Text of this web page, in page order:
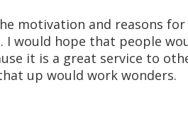
motivation and reasons
I would hope that people
it is a great service to
up would work wonders.